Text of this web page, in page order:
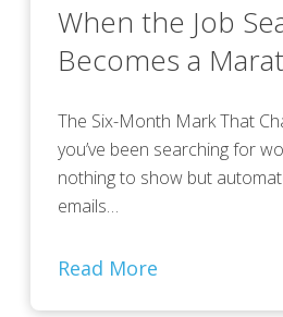
When the Job
Becomes a
The Six-Month Mark That
you’ve been searching for
nothing to show but
emails…
Read More